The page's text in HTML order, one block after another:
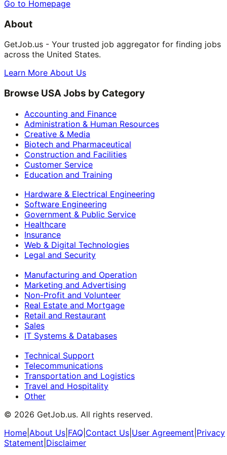
Go to Homepage
About
GetJob.us - Your trusted job aggregator for finding jobs
across the United States.
Learn More About Us
Browse USA Jobs by Category
Accounting and Finance
Administration & Human Resources
Creative & Media
Biotech and Pharmaceutical
Construction and Facilities
Customer Service
Education and Training
Hardware & Electrical Engineering
Software Engineering
Government & Public Service
Healthcare
Insurance
Web & Digital Technologies
Legal and Security
Manufacturing and Operation
Marketing and Advertising
Non-Profit and Volunteer
Real Estate and Mortgage
Retail and Restaurant
Sales
IT Systems & Databases
Technical Support
Telecommunications
Transportation and Logistics
Travel and Hospitality
Other
© 2026 GetJob.us. All rights reserved.
Home About Us FAQ Contact Us User Agreement Privacy
Statement Disclaimer